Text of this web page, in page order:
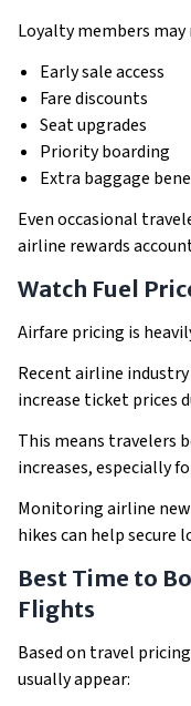
Loyalty members may
Early sale access
Fare discounts
Seat upgrades
Priority boarding
Extra baggage
Even occasional
airline rewards
Watch Fuel
Airfare pricing is
Recent airline
increase ticket prices
This means travelers
increases, especially
Monitoring airline
hikes can help secure
Best Time to
Flights
Based on travel
usually appear: